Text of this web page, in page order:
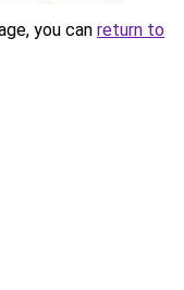
you can return to